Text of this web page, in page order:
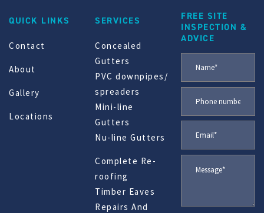
QUICK LINKS
Contact
About
Gallery
Locations
SERVICES
Concealed
Gutters
PVC downpipes/
spreaders
Mini-line
Gutters
Nu-line Gutters
Complete Re-
roofing
Timber Eaves
Repairs And
FREE SITE
INSPECTION &
ADVICE